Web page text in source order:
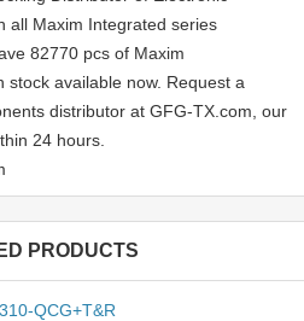
all Maxim Integrated series
82770 pcs of Maxim
stock available now. Request a
distributor at GFG-TX.com, our
24 hours.
PRODUCTS
QCG+T&R